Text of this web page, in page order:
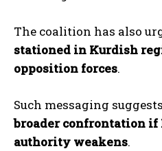
The coalition has also
stationed in Kurdish
opposition forces.
Such messaging
broader confrontation if
authority weakens.